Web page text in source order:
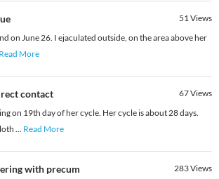
51Views
on June 26. I ejaculated outside, on the area above her
Read More
contact 67Views
on 19th day of her cycle. Her cycle is about 28 days.
... Read More
with precum 283Views